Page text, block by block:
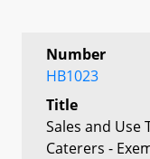
Number
HB1023
Title
Sales and Use
Caterers -